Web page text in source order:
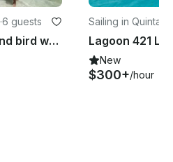
·6 guests
3 Islands snorkel and bird watching with rays and turtles #GMB3ISLA
Sailing in
New
$300+/hour